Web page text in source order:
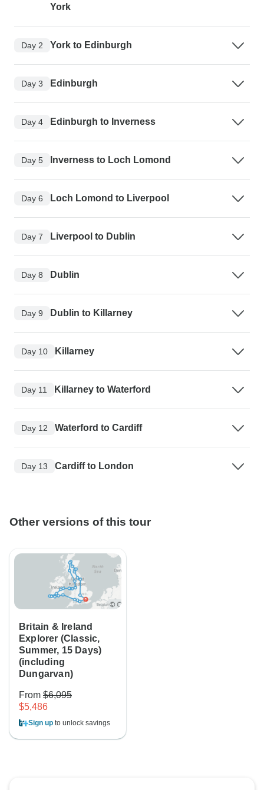
York
Day 2 York to Edinburgh
Day 3 Edinburgh
Day 4 Edinburgh to Inverness
Day 5 Inverness to Loch Lomond
Day 6 Loch Lomond to Liverpool
Day 7 Liverpool to Dublin
Day 8 Dublin
Day 9 Dublin to Killarney
Day 10 Killarney
Day 11 Killarney to Waterford
Day 12 Waterford to Cardiff
Day 13 Cardiff to London
Other versions of this tour
Britain & Ireland
Explorer (Classic,
Summer, 15 Days)
(including
Dungarvan)
From $6,095
$5,486
Sign up to unlock savings